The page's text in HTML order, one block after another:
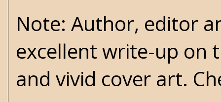
Note: Author, editor
excellent write-up on
and vivid cover art.